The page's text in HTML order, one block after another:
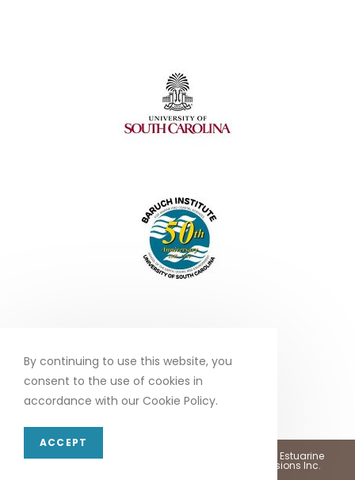
Copyright 2026 - North Inlet - Winyah Bay, National Estuarine
Web Design by Marketing Provisions Inc.
By continuing to use this website, you
consent to the use of cookies in
accordance with our Cookie Policy.
ACCEPT